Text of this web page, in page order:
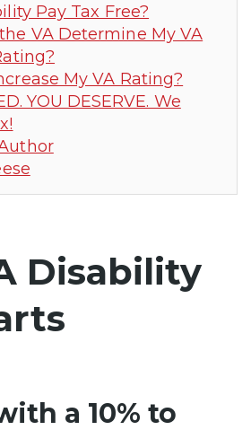
Pay Tax Free?
VA Determine My VA
My VA Rating?
YOU DESERVE. We
Disability
a 10% to